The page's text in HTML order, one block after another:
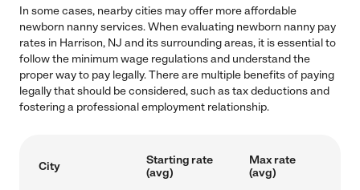
In some cases, nearby cities may offer more affordable
newborn nanny services. When evaluating newborn nanny pay
rates in Harrison, NJ and its surrounding areas, it is essential to
follow the minimum wage regulations and understand the
proper way to pay legally. There are multiple benefits of paying
legally that should be considered, such as tax deductions and
fostering a professional employment relationship.
City
Starting rate
(avg)
Max rate
(avg)